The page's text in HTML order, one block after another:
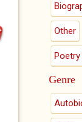
Other
Genre